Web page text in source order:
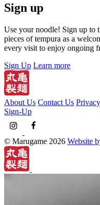
Sign up
Use your noodle! Sign up to
pieces of tempura as a
every visit to enjoy ongoing
Sign Up Learn more
About Us Contact Us
Sign-Up
© Marugame 2026 Website